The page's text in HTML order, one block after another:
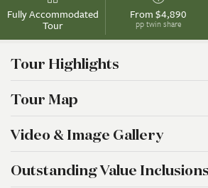
Fully Accommodated
Tour
From $4,890
pp twin share
Tour Highlights
Tour Map
Video & Image Gallery
Outstanding Value Inclusions